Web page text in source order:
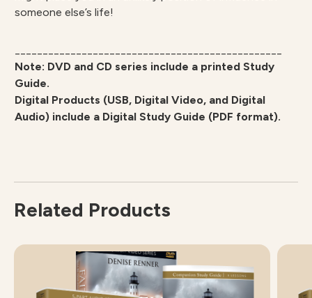
someone else’s life!
Note: DVD and CD series include a printed Study
Guide.
Digital Products (USB, Digital Video, and Digital
Audio) include a Digital Study Guide (PDF format).
Related Products